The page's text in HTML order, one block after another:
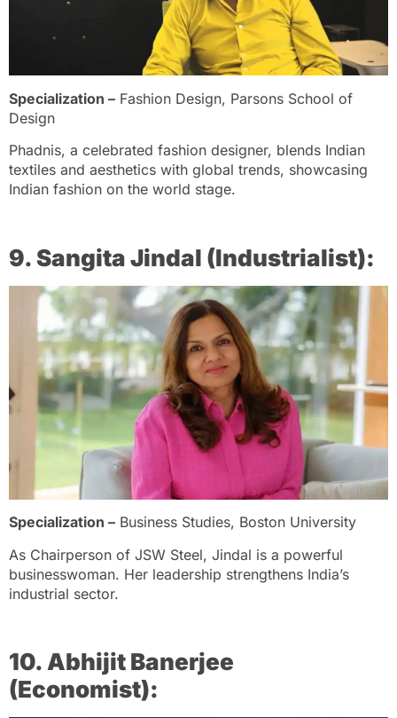
Specialization – Fashion Design, Parsons School of
Design
Phadnis, a celebrated fashion designer, blends Indian
textiles and aesthetics with global trends, showcasing
Indian fashion on the world stage.
9. Sangita Jindal (Industrialist):
Specialization – Business Studies, Boston University
As Chairperson of JSW Steel, Jindal is a powerful
businesswoman. Her leadership strengthens India’s
industrial sector.
10. Abhijit Banerjee
(Economist):